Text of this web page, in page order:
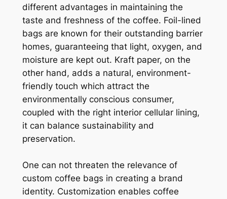
different advantages in maintaining the
taste and freshness of the coffee. Foil-lined
bags are known for their outstanding barrier
homes, guaranteeing that light, oxygen, and
moisture are kept out. Kraft paper, on the
other hand, adds a natural, environment-
friendly touch which attract the
environmentally conscious consumer,
coupled with the right interior cellular lining,
it can balance sustainability and
preservation.
One can not threaten the relevance of
custom coffee bags in creating a brand
identity. Customization enables coffee